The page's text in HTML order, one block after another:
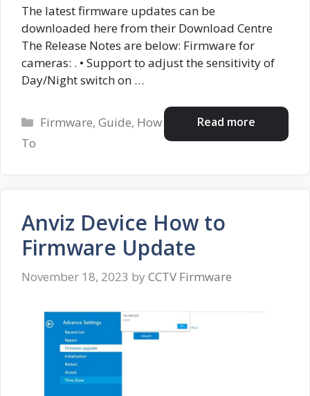
The latest firmware updates can be
downloaded here from their Download Centre
The Release Notes are below: Firmware for
cameras: . • Support to adjust the sensitivity of
Day/Night switch on …
Read more
Categories
Firmware,Guide, How
To
Anviz Device How to
Firmware Update
November 18, 2023 by CCTV Firmware